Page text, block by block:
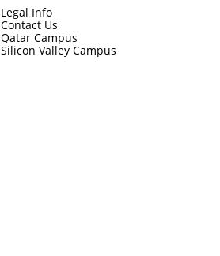
Legal Info
Contact Us
Qatar Campus
Silicon Valley Campus